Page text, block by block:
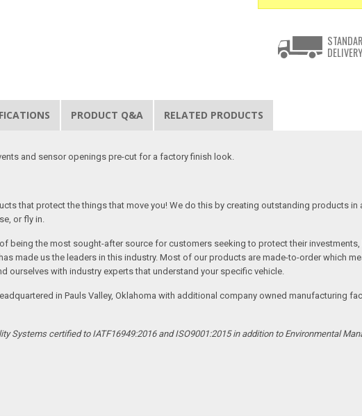
DELIVERY
PRODUCT Q&A RELATED PRODUCTS
and sensor openings pre-cut for a factory finish look.
that protect the things that move you! We do this by creating outstanding products in
or fly in.
being the most sought-after source for customers seeking to protect their
made us the leaders in this industry. Most of our products are made-to-order which
ourselves with industry experts that understand your specific vehicle.
in Pauls Valley, Oklahoma with additional company owned manufacturing
Systems certified to IATF16949:2016 and ISO9001:2015 in addition to Environmental